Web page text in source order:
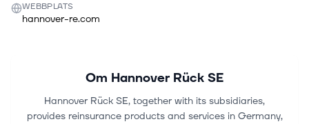
WEBBPLATS
hannover-re.com
Om Hannover Rück SE
Hannover Rück SE, together with its subsidiaries,
provides reinsurance products and services in Germany,